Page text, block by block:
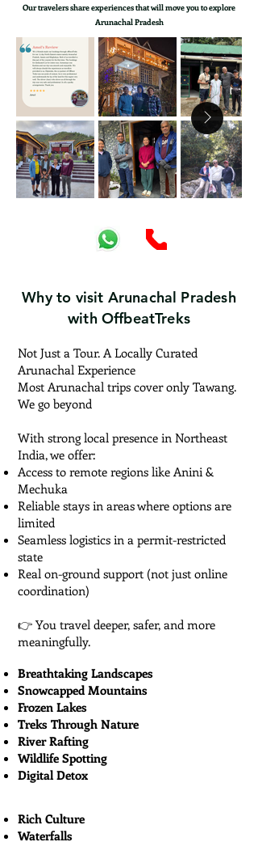
Our travelers share experiences that will move you to explore
Arunachal Pradesh
Why to visit Arunachal Pradesh
with OffbeatTreks
Breathtaking Landscapes
Snowcapped Mountains
Frozen Lakes
Treks Through Nature
River Rafting
Wildlife Spotting
Digital Detox
Not Just a Tour. A Locally Curated
Arunachal Experience
Most Arunachal trips cover only Tawang.
We go beyond
With strong local presence in Northeast
India, we offer:
Access to remote regions like Anini &
Mechuka
Reliable stays in areas where options are
limited
Seamless logistics in a permit-restricted
state
Real on-ground support (not just online
coordination)
👉 You travel deeper, safer, and more
meaningfully.
Rich Culture
Waterfalls